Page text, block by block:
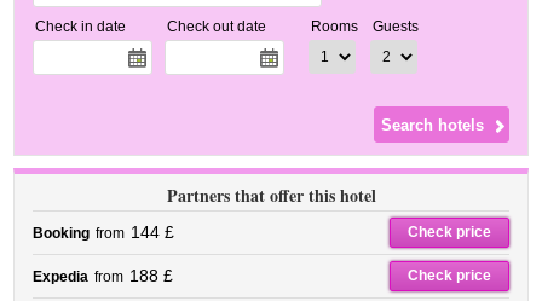
Check in date Check out date Rooms Guests
Partners that offer this hotel
Booking from 144 £ Check price
Expedia from 188 £ Check price